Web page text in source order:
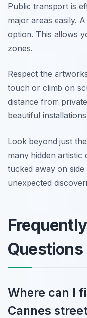
Public transport is
major areas easily.
option. This allows
zones.
Respect the
touch or climb on
distance from
beautiful
Look beyond just
many hidden artistic
tucked away on
unexpected
Questions
Where can I
Cannes